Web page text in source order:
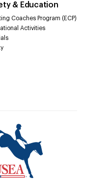
& Education
Coaches Program (ECP)
Activities